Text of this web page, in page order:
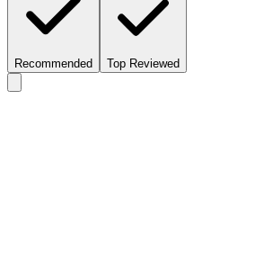
Recommended Top Reviewed